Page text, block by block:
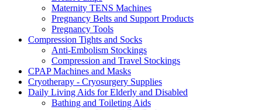
Maternity TENS Machines
Pregnancy Belts and Support Products
Pregnancy Tools
Compression Tights and Socks
Anti-Embolism Stockings
Compression and Travel Stockings
CPAP Machines and Masks
Cryotherapy - Cryosurgery Supplies
Daily Living Aids for Elderly and Disabled
Bathing and Toileting Aids